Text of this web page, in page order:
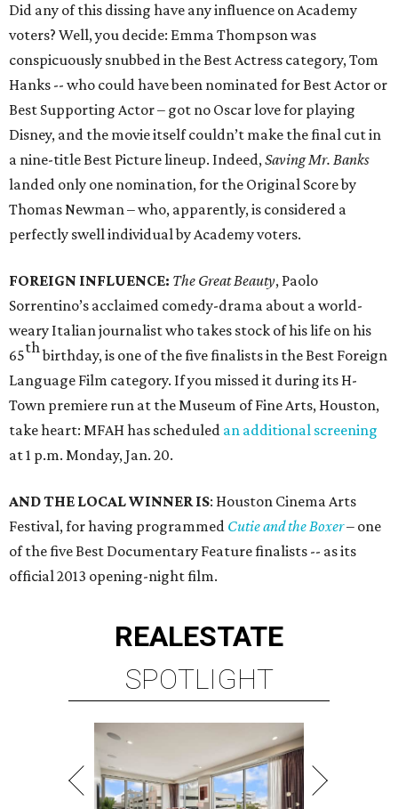
Did any of this dissing have any influence on Academy
voters? Well, you decide: Emma Thompson was
conspicuously snubbed in the Best Actress category, Tom
Hanks -- who could have been nominated for Best Actor or
Best Supporting Actor – got no Oscar love for playing
Disney, and the movie itself couldn’t make the final cut in
a nine-title Best Picture lineup. Indeed,Saving Mr. Banks
landed only one nomination, for the Original Score by
Thomas Newman – who, apparently, is considered a
perfectly swell individual by Academy voters.
FOREIGN INFLUENCE: The Great Beauty, Paolo
Sorrentino’s acclaimed comedy-drama about a world-
weary Italian journalist who takes stock of his life on his
65thbirthday, is one of the five finalists in the Best Foreign
Language Film category. If you missed it during its H-
Town premiere run at the Museum of Fine Arts, Houston,
take heart: MFAH has scheduled an additional screening
at 1 p.m. Monday, Jan. 20.
AND THE LOCAL WINNER IS: Houston Cinema Arts
Festival, for having programmed Cutie and the Boxer– one
of the five Best Documentary Feature finalists -- as its
official 2013 opening-night film.
REALESTATE
SPOTLIGHT